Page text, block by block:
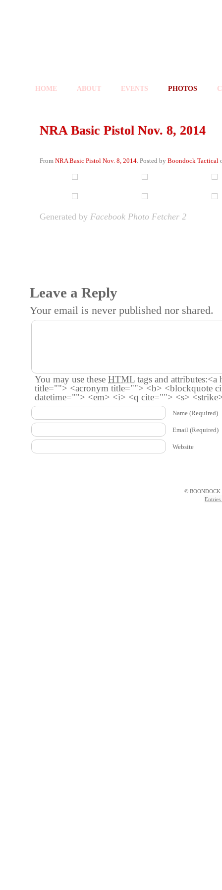
HOME ABOUT EVENTS PHOTOS
NRA Basic Pistol Nov. 8, 2014
From NRA Basic Pistol Nov. 8, 2014. Posted by Boondock Tactical
Generated by Facebook Photo Fetcher 2
Leave a Reply
Your email is never published nor shared.
You may use these HTML tags and attributes:<a
title=""> <acronym title=""> <b> <blockquote
datetime=""> <em> <i> <q cite=""> <s>
Name (Required)
Email (Required)
Website
©
Entries